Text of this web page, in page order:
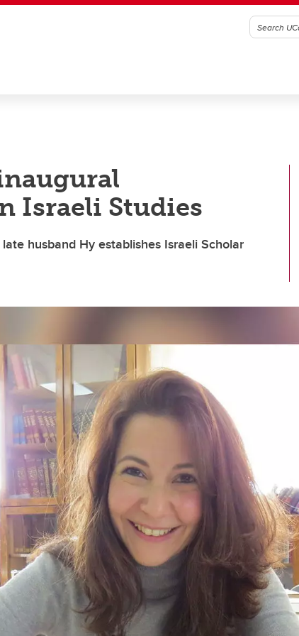
Israeli Studies
husband Hy establishes Israeli Scholar